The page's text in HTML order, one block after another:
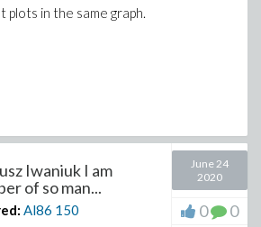
thicknessequals3comma
Cequals
in the same graph.
Iwaniuk I am
of so man...
Al86 150
June 24
2020
0 0